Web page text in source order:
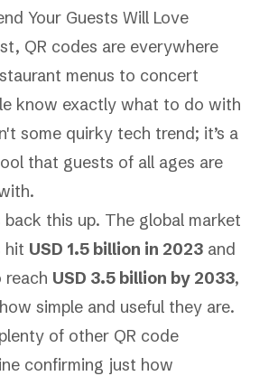
Your Guests Will Love
QR codes are everywhere
menus to concert
know exactly what to do with
some quirky tech trend; it’s a
that guests of all ages are
back this up. The global market
hit USD 1.5 billion in 2023 and
reach USD 3.5 billion by 2033,
simple and useful they are.
of other QR code
confirming just how